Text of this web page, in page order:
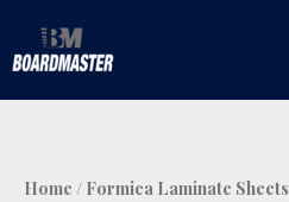
to
Home / Formica Laminate Sheets